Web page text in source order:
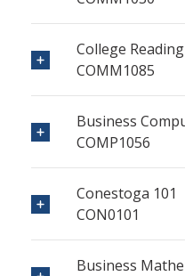
College
COMM1085
Business
COMP1056
Conestoga 101
CON0101
Business